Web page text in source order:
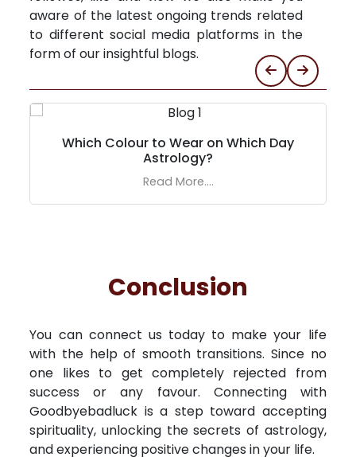
aware of the latest ongoing trends related
to different social media platforms in the
form of our insightful blogs.
Which Colour to Wear on Which Day
Astrology?
Read More....
Conclusion
You can connect us today to make your life
with the help of smooth transitions. Since no
one likes to get completely rejected from
success or any favour. Connecting with
Goodbyebadluck is a step toward accepting
spirituality, unlocking the secrets of astrology,
and experiencing positive changes in your life.